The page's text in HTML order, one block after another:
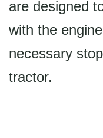
are designed
with the
necessary
tractor.